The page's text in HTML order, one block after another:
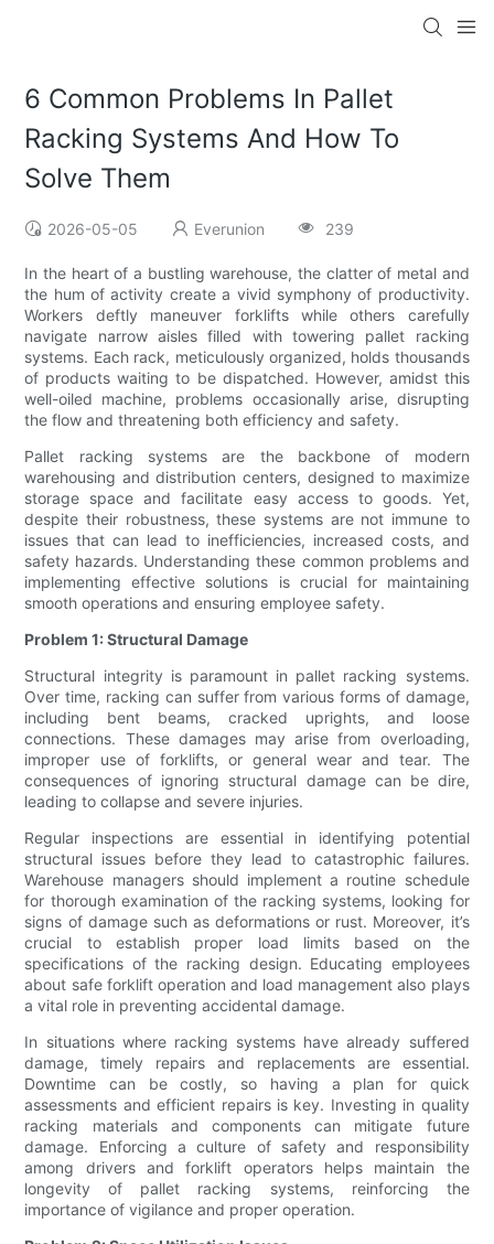
6 Common Problems In Pallet
Racking Systems And How To
Solve Them
2026-05-05 Everunion 239
In the heart of a bustling warehouse, the clatter of metal and
the hum of activity create a vivid symphony of productivity.
Workers deftly maneuver forklifts while others carefully
navigate narrow aisles filled with towering pallet racking
systems. Each rack, meticulously organized, holds thousands
of products waiting to be dispatched. However, amidst this
well-oiled machine, problems occasionally arise, disrupting
the flow and threatening both efficiency and safety.
Pallet racking systems are the backbone of modern
warehousing and distribution centers, designed to maximize
storage space and facilitate easy access to goods. Yet,
despite their robustness, these systems are not immune to
issues that can lead to inefficiencies, increased costs, and
safety hazards. Understanding these common problems and
implementing effective solutions is crucial for maintaining
smooth operations and ensuring employee safety.
Problem 1: Structural Damage
Structural integrity is paramount in pallet racking systems.
Over time, racking can suffer from various forms of damage,
including bent beams, cracked uprights, and loose
connections. These damages may arise from overloading,
improper use of forklifts, or general wear and tear. The
consequences of ignoring structural damage can be dire,
leading to collapse and severe injuries.
Regular inspections are essential in identifying potential
structural issues before they lead to catastrophic failures.
Warehouse managers should implement a routine schedule
for thorough examination of the racking systems, looking for
signs of damage such as deformations or rust. Moreover, it’s
crucial to establish proper load limits based on the
specifications of the racking design. Educating employees
about safe forklift operation and load management also plays
a vital role in preventing accidental damage.
In situations where racking systems have already suffered
damage, timely repairs and replacements are essential.
Downtime can be costly, so having a plan for quick
assessments and efficient repairs is key. Investing in quality
racking materials and components can mitigate future
damage. Enforcing a culture of safety and responsibility
among drivers and forklift operators helps maintain the
longevity of pallet racking systems, reinforcing the
importance of vigilance and proper operation.